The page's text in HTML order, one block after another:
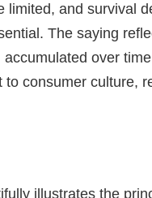
and survival
The saying
over
consumer culture,
illustrates the